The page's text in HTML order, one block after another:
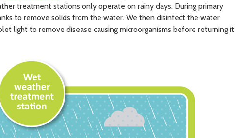
treatment stations only operate on rainy days. During primary
to remove solids from the water. We then disinfect the water
light to remove disease causing microorganisms before returning it